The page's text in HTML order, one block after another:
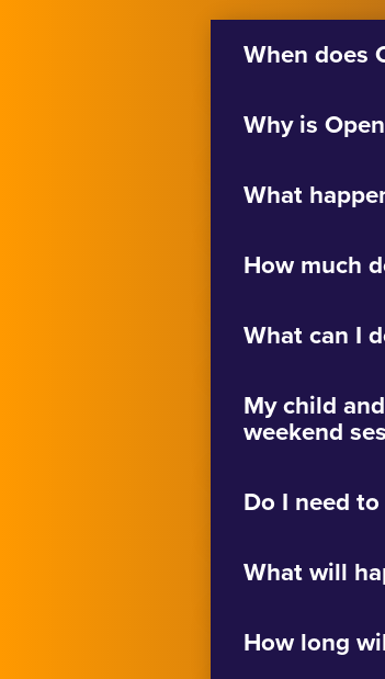
When does
Why is
What
How much
What can I
My child
weekend
Do I need
What will
How long